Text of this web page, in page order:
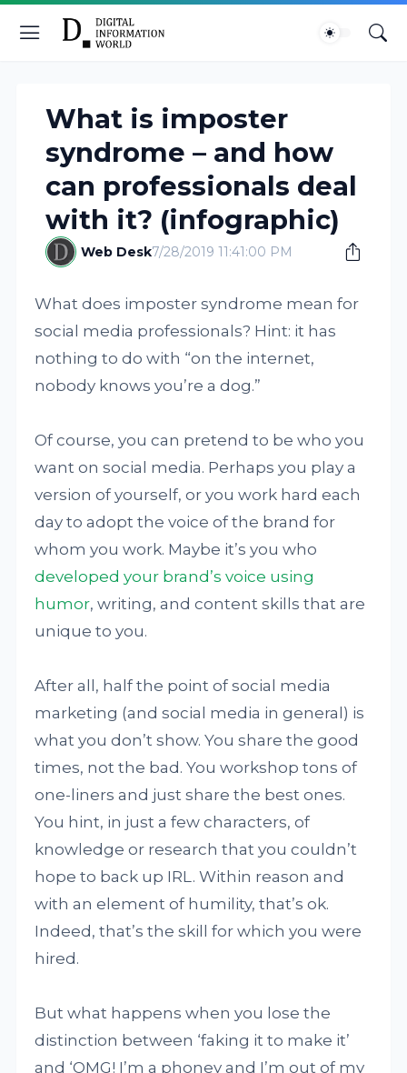
What is imposter
syndrome – and how
can professionals deal
with it? (infographic)
Web Desk7/28/2019 11:41:00 PM
What does imposter syndrome mean for
social media professionals? Hint: it has
nothing to do with “on the internet,
nobody knows you’re a dog.”
Of course, you can pretend to be who you
want on social media. Perhaps you play a
version of yourself, or you work hard each
day to adopt the voice of the brand for
whom you work. Maybe it’s you who
developed your brand’s voice using
humor, writing, and content skills that are
unique to you.
After all, half the point of social media
marketing (and social media in general) is
what you don’t show. You share the good
times, not the bad. You workshop tons of
one-liners and just share the best ones.
You hint, in just a few characters, of
knowledge or research that you couldn’t
hope to back up IRL. Within reason and
with an element of humility, that’s ok.
Indeed, that’s the skill for which you were
hired.
But what happens when you lose the
distinction between ‘faking it to make it’
and ‘OMG! I’m a phoney and I’m out of my